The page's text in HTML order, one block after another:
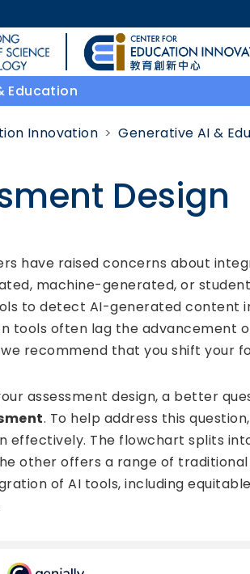
NEWS ACADEMIC
DIRECTIONS
CAREERS AT
Innovation Generative AI &
Design
have raised concerns about
machine-generated, or
to detect AI-generated content
tools often lag the advancement
recommend that you shift your
assessment design, a better
. To help address this
effectively. The flowchart splits
other offers a range of
of AI tools, including
Education